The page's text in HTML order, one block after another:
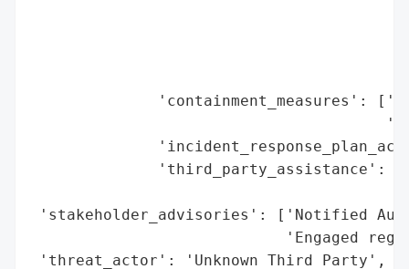
'containment_measures':
'third_party_assistance':
'stakeholder_advisories': ['Notified
'Engaged
'threat_actor': 'Unknown Third Party',